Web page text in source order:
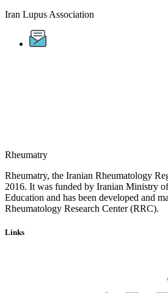
Iran Lupus Association
Rheumatry
Rheumatry, the Iranian Rheumatology
2016. It was funded by Iranian Ministry
Education and has been developed and
Rheumatology Research Center (RRC).
Links